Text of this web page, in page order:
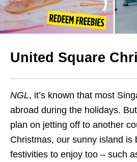
United Square
NGL, it’s known that most
abroad during the holidays.
plan on jetting off to another
Christmas, our sunny island is
festivities to enjoy too – such